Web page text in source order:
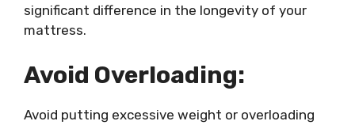
significant difference in the longevity of your
mattress.
Avoid Overloading:
Avoid putting excessive weight or overloading